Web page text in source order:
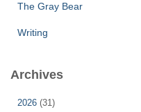
The Gray Bear
Writing
Archives
2026 (31)